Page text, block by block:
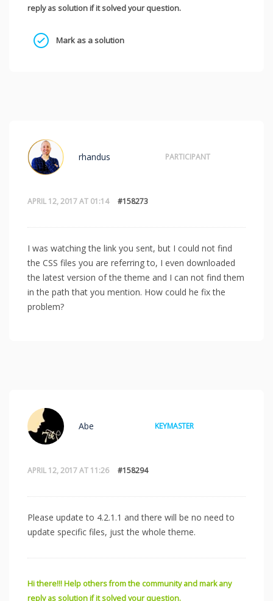
reply as solution if it solved your question.
Mark as a solution
APRIL 12, 2017 AT 01:14 #158273
rhandus PARTICIPANT
I was watching the link you sent, but I could not find
the CSS files you are referring to, I even downloaded
the latest version of the theme and I can not find them
in the path that you mention. How could he fix the
problem?
APRIL 12, 2017 AT 11:26 #158294
Abe KEYMASTER
Please update to 4.2.1.1 and there will be no need to
update specific files, just the whole theme.
Hi there!!! Help others from the community and mark any
reply as solution if it solved your question.